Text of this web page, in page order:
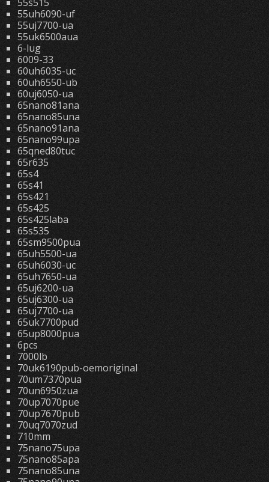
55uh6090-uf
55uj7700-ua
55uk6500aua
6-lug
6009-33
60uh6035-uc
60uh6550-ub
60uj6050-ua
65nano81ana
65nano85una
65nano91ana
65nano99upa
65qned80tuc
65r635
65s4
65s41
65s421
65s425
65s425laba
65s535
65sm9500pua
65uh5500-ua
65uh6030-uc
65uh7650-ua
65uj6200-ua
65uj6300-ua
65uj7700-ua
65uk7700pud
65up8000pua
6pcs
7000lb
70uk6190pub-oemoriginal
70um7370pua
70un6950zua
70up7070pue
70up7670pub
70uq7070zud
710mm
75nano75upa
75nano85apa
75nano85una